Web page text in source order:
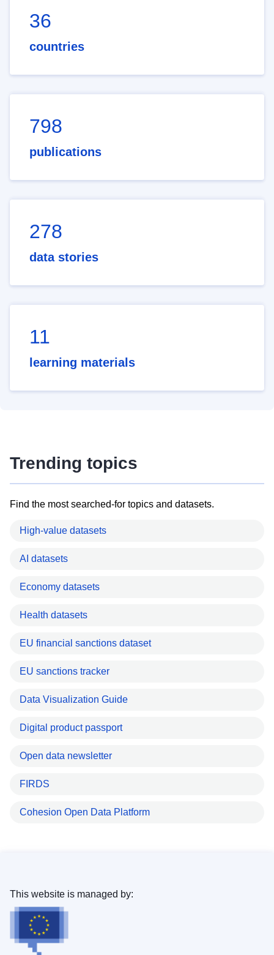
36
countries
798
publications
278
data stories
11
learning materials
Trending topics
Find the most searched-for topics and datasets.
High-value datasets
AI datasets
Economy datasets
Health datasets
EU financial sanctions dataset
EU sanctions tracker
Data Visualization Guide
Digital product passport
Open data newsletter
FIRDS
Cohesion Open Data Platform
This website is managed by: